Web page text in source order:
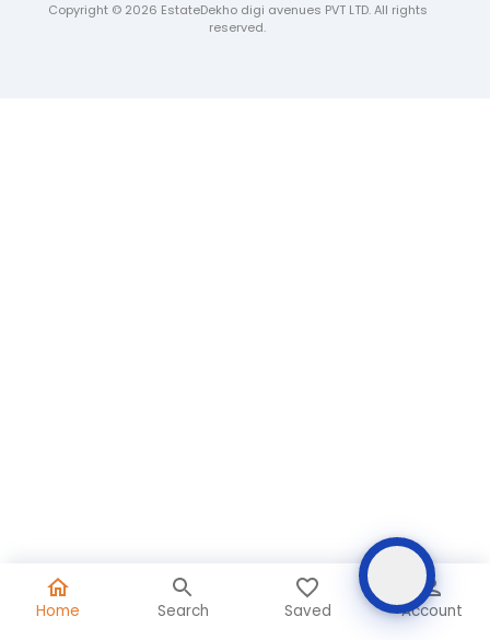
Home Search Saved Account
Copyright © 2026 EstateDekho digi avenues PVT LTD. All rights
reserved.